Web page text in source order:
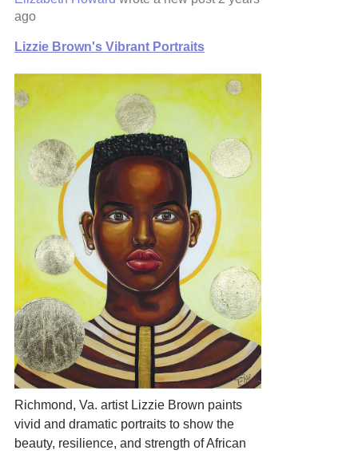
ago
Lizzie Brown's Vibrant Portraits
Richmond, Va. artist Lizzie Brown paints
vivid and dramatic portraits to show the
beauty, resilience, and strength of African